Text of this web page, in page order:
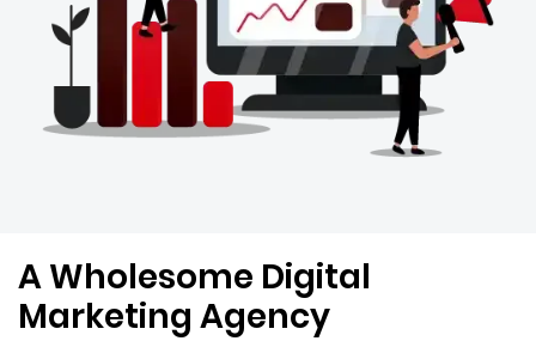
A Wholesome Digital
Marketing Agency